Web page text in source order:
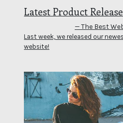
Latest Product Release
— The Best
Last week, we released our
website!